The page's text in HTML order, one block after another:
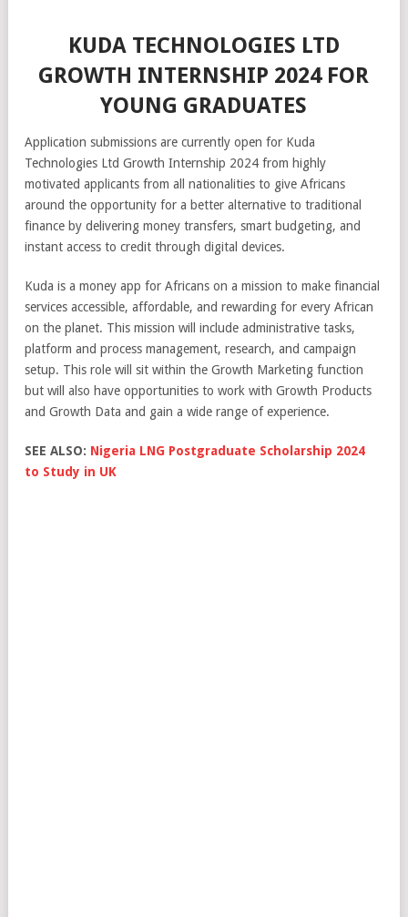
KUDA TECHNOLOGIES LTD
GROWTH INTERNSHIP 2024 FOR
YOUNG GRADUATES
Application submissions are currently open for Kuda
Technologies Ltd Growth Internship 2024 from highly
motivated applicants from all nationalities to give Africans
around the opportunity for a better alternative to traditional
finance by delivering money transfers, smart budgeting, and
instant access to credit through digital devices.
Kuda is a money app for Africans on a mission to make financial
services accessible, affordable, and rewarding for every African
on the planet. This mission will include administrative tasks,
platform and process management, research, and campaign
setup. This role will sit within the Growth Marketing function
but will also have opportunities to work with Growth Products
and Growth Data and gain a wide range of experience.
SEE ALSO: Nigeria LNG Postgraduate Scholarship 2024
to Study in UK